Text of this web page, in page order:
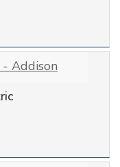
Addison